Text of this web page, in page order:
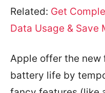
Related: Get
Data Usage & Save
Apple offer the new
battery life by